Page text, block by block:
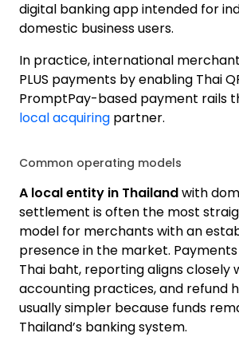
digital banking app intended for
domestic business users.
In practice, international
PLUS payments by enabling Thai
PromptPay-based payment rails
local acquiring partner.
Common operating models
A local entity in Thailandwith
settlement is often the most
model for merchants with an
presence in the market.
Thai baht, reporting aligns closely
accounting practices, and refund
usually simpler because funds
Thailand’s banking system.